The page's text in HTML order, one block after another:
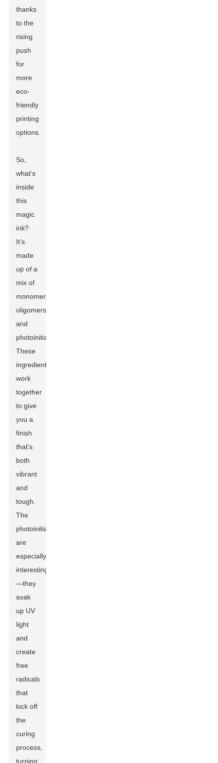
thanks
to the
rising
push
for
more
eco-
friendly
printing
options.
So,
what’s
inside
this
magic
ink?
It’s
made
up of a
mix of
monomers,
oligomers,
and
photoinitiators.
These
ingredients
work
together
to give
you a
finish
that’s
both
vibrant
and
tough.
The
photoinitiators
are
especially
interesting
—they
soak
up UV
light
and
create
free
radicals
that
kick off
the
curing
process,
turning